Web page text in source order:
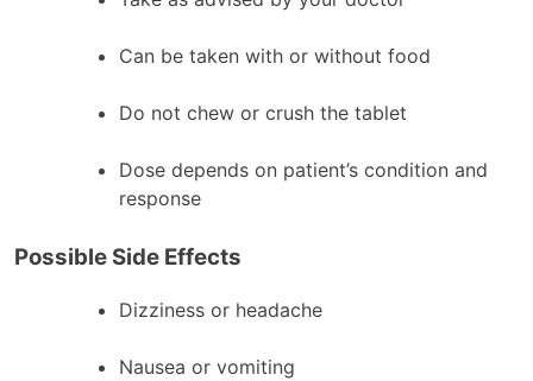
Can be taken with or without food
Do not chew or crush the tablet
Dose depends on patient’s condition and
response
Possible Side Effects
Dizziness or headache
Nausea or vomiting